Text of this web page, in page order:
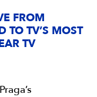
FROM
TO TV’S MOST
TV